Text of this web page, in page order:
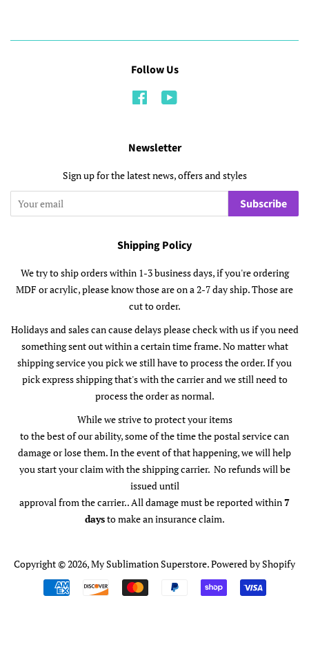
Follow Us
Facebook
Newsletter
Sign up for the latest news, offers and styles
Subscribe
Shipping Policy
We try to ship orders within 1-3 business days, if you're ordering
MDF or acrylic, please know those are on a 2-7 day ship. Those are
cut to order.
Holidays and sales can cause delays please check with us if you need
something sent out within a certain time frame. No matter what
shipping service you pick we still have to process the order. If you
pick express shipping that's with the carrier and we still need to
process the order as normal.
While we strive to protect your items
to the best of our ability, some of the time the postal service can
damage or lose them. In the event of that happening, we will help
you start your claim with the shipping carrier. No refunds will be
issued until
approval from the carrier.. All damage must be reported within7
daysto make an insurance claim.
Copyright © 2026,My Sublimation Superstore.Powered by Shopify
Payment